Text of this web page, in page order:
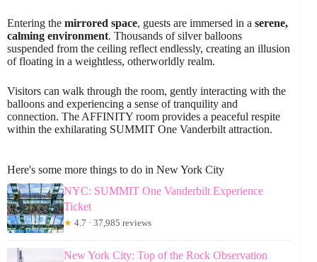
Entering the mirrored space, guests are immersed in a serene,
calming environment. Thousands of silver balloons
suspended from the ceiling reflect endlessly, creating an illusion
of floating in a weightless, otherworldly realm.
Visitors can walk through the room, gently interacting with the
balloons and experiencing a sense of tranquility and
connection. The AFFINITY room provides a peaceful respite
within the exhilarating SUMMIT One Vanderbilt attraction.
Here's some more things to do in New York City
NYC: SUMMIT One Vanderbilt Experience
Ticket
★ 4.7 · 37,985 reviews
New York City: Top of the Rock Observation